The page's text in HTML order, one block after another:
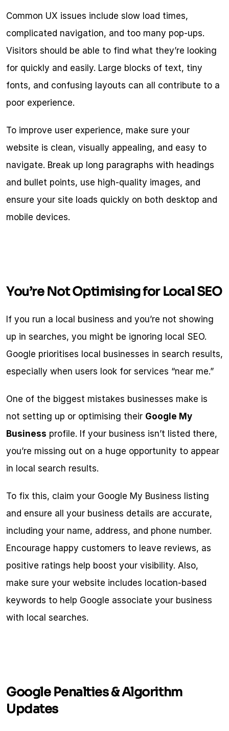
Common UX issues include slow load times,
complicated navigation, and too many pop-ups.
Visitors should be able to find what they’re looking
for quickly and easily. Large blocks of text, tiny
fonts, and confusing layouts can all contribute to a
poor experience.
To improve user experience, make sure your
website is clean, visually appealing, and easy to
navigate. Break up long paragraphs with headings
and bullet points, use high-quality images, and
ensure your site loads quickly on both desktop and
mobile devices.
You’re Not Optimising for Local SEO
If you run a local business and you’re not showing
up in searches, you might be ignoring local SEO.
Google prioritises local businesses in search results,
especially when users look for services “near me.”
One of the biggest mistakes businesses make is
not setting up or optimising their Google My
Business profile. If your business isn’t listed there,
you’re missing out on a huge opportunity to appear
in local search results.
To fix this, claim your Google My Business listing
and ensure all your business details are accurate,
including your name, address, and phone number.
Encourage happy customers to leave reviews, as
positive ratings help boost your visibility. Also,
make sure your website includes location-based
keywords to help Google associate your business
with local searches.
Google Penalties & Algorithm
Updates